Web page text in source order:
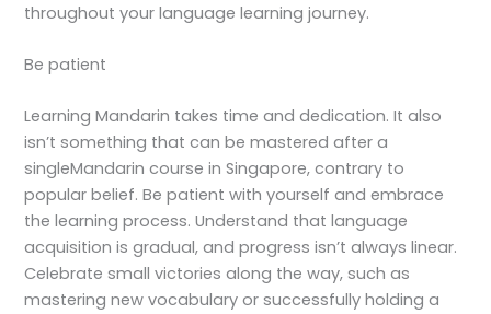
throughout your language learning journey.
Be patient
Learning Mandarin takes time and dedication. It also
isn’t something that can be mastered after a
singleMandarin course in Singapore, contrary to
popular belief. Be patient with yourself and embrace
the learning process. Understand that language
acquisition is gradual, and progress isn’t always linear.
Celebrate small victories along the way, such as
mastering new vocabulary or successfully holding a